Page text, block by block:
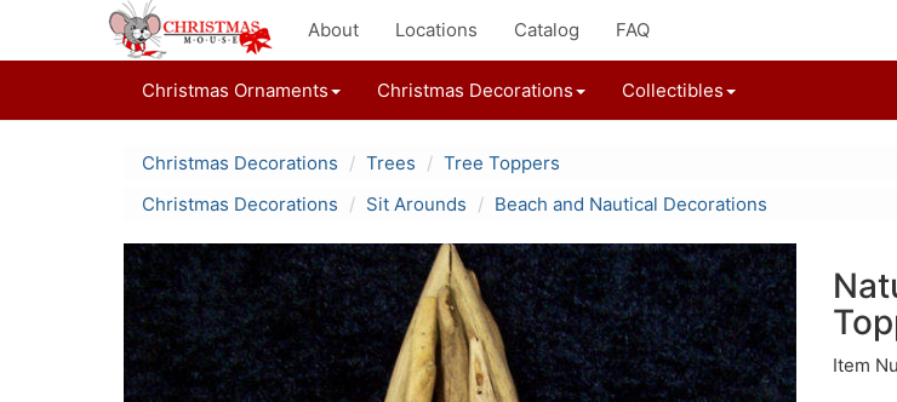
About Locations Catalog FAQ
Christmas Ornaments Christmas Decorations Collectibles
Christmas Decorations Trees
Tree Toppers
Christmas Decorations
Sit Arounds Beach and Nautical Decorations
Item